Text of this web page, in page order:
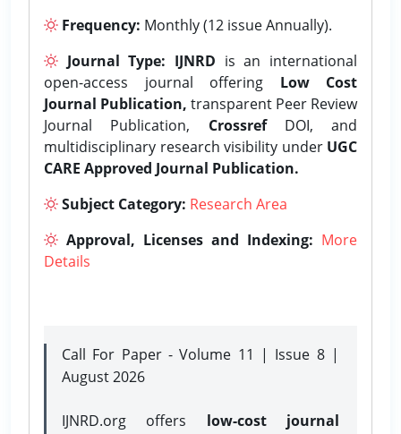
Frequency: Monthly (12 issue Annually).
Journal Type: IJNRD is an international
open-access journal offering Low Cost
Journal Publication, transparent Peer Review
Journal Publication, CrossrefDOI, and
multidisciplinary research visibility under UGC
CARE Approved Journal Publication.
Subject Category: Research Area
Approval, Licenses and Indexing: More
Details
Call For Paper - Volume 11 | Issue 8 |
August 2026
IJNRD.org offers low-cost journal